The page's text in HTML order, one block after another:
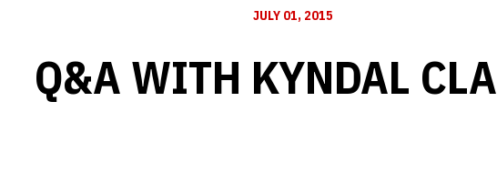
JULY 01, 2015
Q&A WITH KYNDAL